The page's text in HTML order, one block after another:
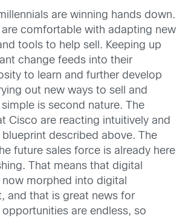
are winning hands down.
are comfortable with adapting new
tools to help sell. Keeping up
change feeds into their
to learn and further develop
out new ways to sell and
is second nature. The
Cisco are reacting intuitively and
blueprint described above. The
future sales force is already here
That means that digital
morphed into digital
and that is great news for
opportunities are endless, so